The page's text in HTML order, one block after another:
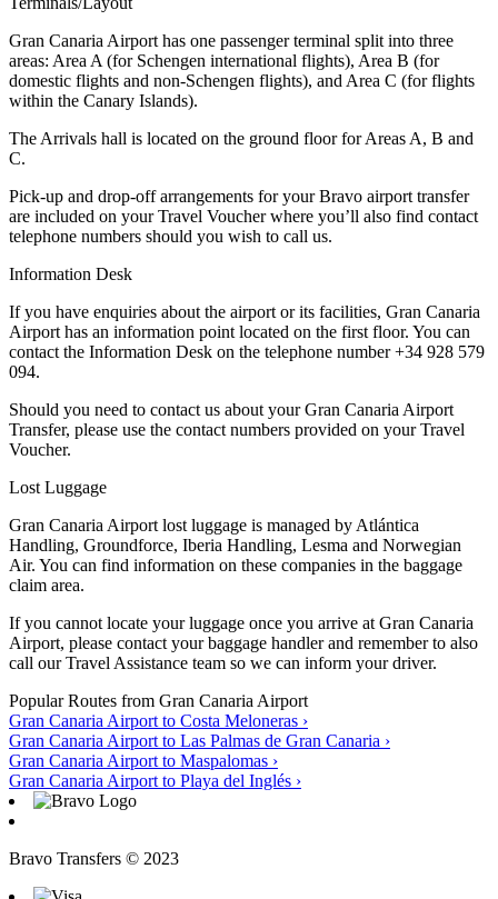
Gran Canaria Airport has one passenger terminal split into three
areas: Area A (for Schengen international flights), Area B (for
domestic flights and non-Schengen flights), and Area C (for flights
within the Canary Islands).
The Arrivals hall is located on the ground floor for Areas A, B and
C.
Pick-up and drop-off arrangements for your Bravo airport transfer
are included on your Travel Voucher where you’ll also find contact
telephone numbers should you wish to call us.
Information Desk
If you have enquiries about the airport or its facilities, Gran Canaria
Airport has an information point located on the first floor. You can
contact the Information Desk on the telephone number +34 928 579
094.
Should you need to contact us about your Gran Canaria Airport
Transfer, please use the contact numbers provided on your Travel
Voucher.
Lost Luggage
Gran Canaria Airport lost luggage is managed by Atlántica
Handling, Groundforce, Iberia Handling, Lesma and Norwegian
Air. You can find information on these companies in the baggage
claim area.
If you cannot locate your luggage once you arrive at Gran Canaria
Airport, please contact your baggage handler and remember to also
call our Travel Assistance team so we can inform your driver.
Popular Routes from Gran Canaria Airport
Gran Canaria Airport to Costa Meloneras ›
Gran Canaria Airport to Las Palmas de Gran Canaria ›
Gran Canaria Airport to Maspalomas ›
Gran Canaria Airport to Playa del Inglés ›
Bravo Transfers © 2023